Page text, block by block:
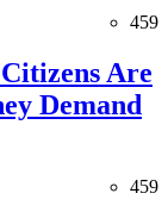
459
Are
Demand
459